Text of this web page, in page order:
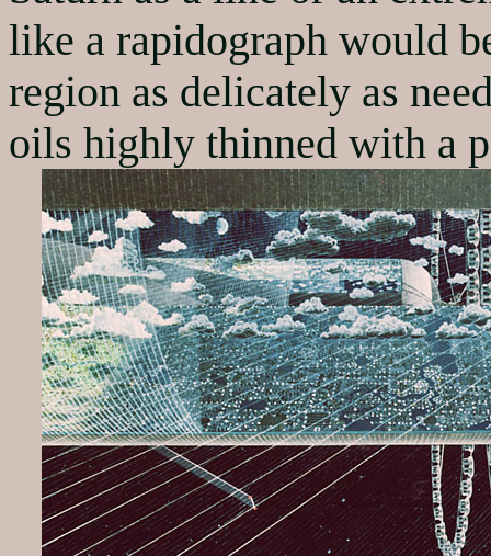
like a rapidograph would
region as delicately as
oils highly thinned with a